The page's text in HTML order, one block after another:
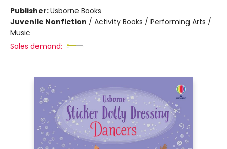
Publisher:Usborne Books
Juvenile Nonfiction / Activity Books / Performing Arts /
Music
Sales demand: